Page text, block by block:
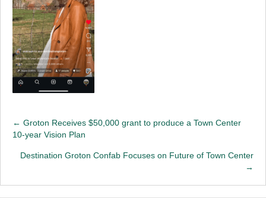
Posts
navigation
← Groton Receives $50,000 grant to produce a Town Center
10-year Vision Plan
Destination Groton Confab Focuses on Future of Town Center
→